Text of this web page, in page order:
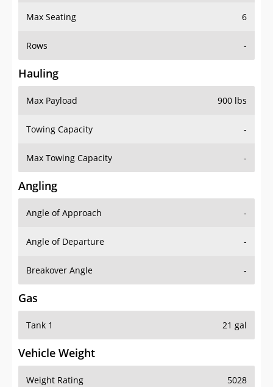
Max Seating 6
Rows -
Hauling
Max Payload 900 lbs
Towing Capacity -
Max Towing Capacity -
Angling
Angle of Approach -
Angle of Departure -
Breakover Angle -
Gas
Tank 1 21 gal
Vehicle Weight
Weight Rating 5028